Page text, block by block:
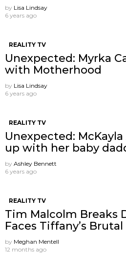
by Lisa Lindsay
6 years ago
REALITY TV
Unexpected: Myrka
with Motherhood
by Lisa Lindsay
6 years ago
REALITY TV
Unexpected:
up with her baby
by Ashley Bennett
6 years ago
REALITY TV
Tim Malcolm Breaks
Faces Tiffany’s
by Meghan Mentell
12 months ago